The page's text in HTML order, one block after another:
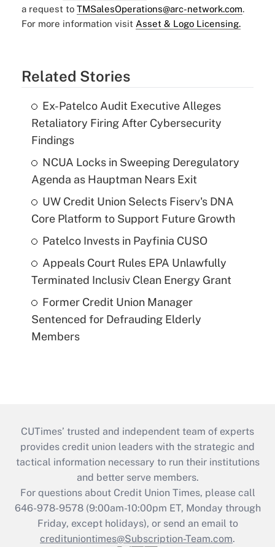
a request to TMSalesOperations@arc-network.com.
For more information visit Asset & Logo Licensing.
Related Stories
Ex-Patelco Audit Executive Alleges
Retaliatory Firing After Cybersecurity
Findings
NCUA Locks in Sweeping Deregulatory
Agenda as Hauptman Nears Exit
UW Credit Union Selects Fiserv's DNA
Core Platform to Support Future Growth
Patelco Invests in Payfinia CUSO
Appeals Court Rules EPA Unlawfully
Terminated Inclusiv Clean Energy Grant
Former Credit Union Manager
Sentenced for Defrauding Elderly
Members
CUTimes’ trusted and independent team of experts
provides credit union leaders with the strategic and
tactical information necessary to run their institutions
and better serve members.
For questions about Credit Union Times, please call
646-978-9578 (9:00am-10:00pm ET, Monday through
Friday, except holidays), or send an email to
credituniontimes@Subscription-Team.com.